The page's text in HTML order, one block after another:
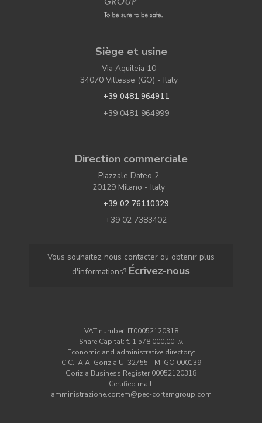
Siège et usine
Via Aquileia 10
34070 Villesse (GO) - Italy
+39 0481 964911
+39 0481 964999
Direction commerciale
Piazzale Dateo 2
20129 Milano - Italy
+39 02 76110329
+39 02 7383402
Vous souhaitez nous contacter ou obtenir plus
d'informations? Écrivez-nous
VAT number: IT00052120318
Share Capital: € 1.578.000,00 i.v.
Economic and administrative directory:
C.C.I.A.A. Gorizia U. 32755 - M. GO 000139
Gorizia Business Register 00052120318
Certified mail:
amministrazione.cortem@pec-cortemgroup.com